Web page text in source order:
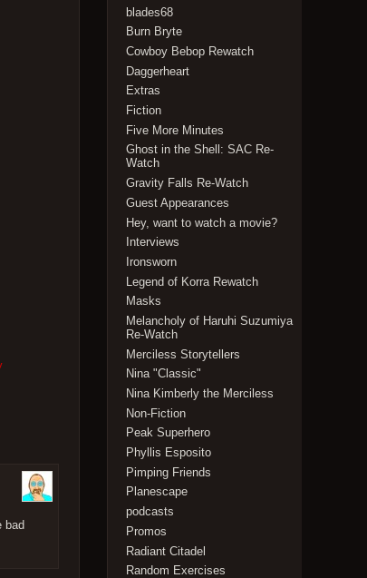
bad
blades68
Burn Bryte
Cowboy Bebop Rewatch
Daggerheart
Extras
Fiction
Five More Minutes
Ghost in the Shell: SAC Re-
Watch
Gravity Falls Re-Watch
Guest Appearances
Hey, want to watch a movie?
Interviews
Ironsworn
Legend of Korra Rewatch
Masks
Melancholy of Haruhi Suzumiya
Re-Watch
Merciless Storytellers
Nina "Classic"
Nina Kimberly the Merciless
Non-Fiction
Peak Superhero
Phyllis Esposito
Pimping Friends
Planescape
podcasts
Promos
Radiant Citadel
Random Exercises